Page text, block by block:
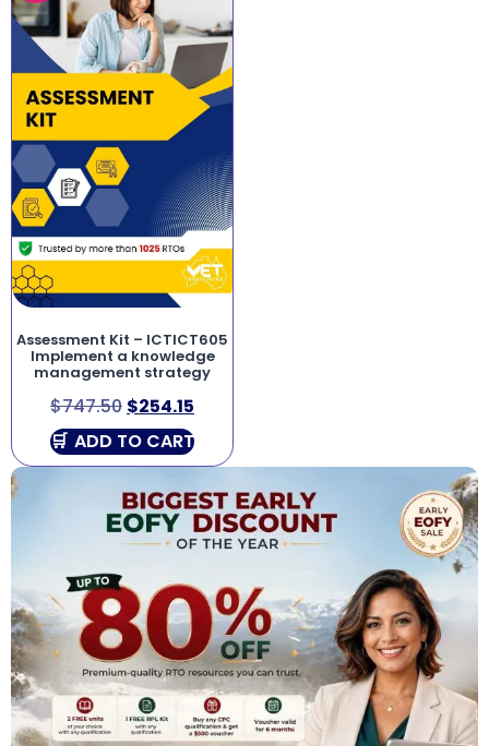
Assessment Kit – ICTICT605
Implement a knowledge
management strategy
$747.50 $254.15
ADD TO CART